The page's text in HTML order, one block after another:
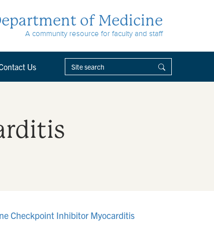
of Medicine
A community resource for faculty and staff
Us
Checkpoint Inhibitor Myocarditis